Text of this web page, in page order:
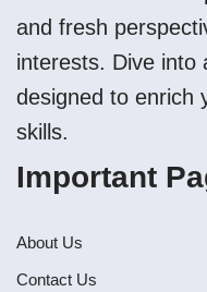
and fresh
interests. Dive into
designed to enrich
skills.
Important
About Us
Contact Us